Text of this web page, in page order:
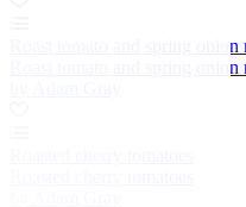
Roast tomato and spring
Roast tomato and spring